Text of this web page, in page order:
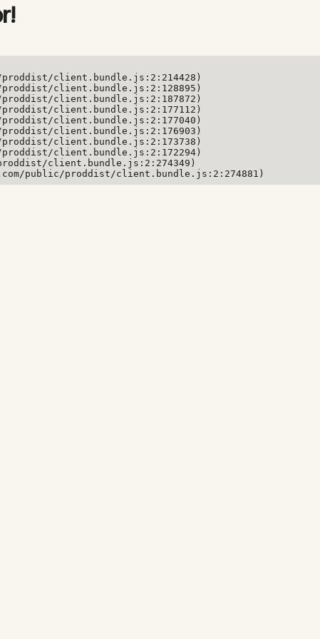
client.bundle.js:2:214428)
client.bundle.js:2:128895)
client.bundle.js:2:187872)
client.bundle.js:2:177112)
client.bundle.js:2:177040)
client.bundle.js:2:176903)
client.bundle.js:2:173738)
client.bundle.js:2:172294)
client.bundle.js:2:274349)
public/proddist/client.bundle.js:2:274881)